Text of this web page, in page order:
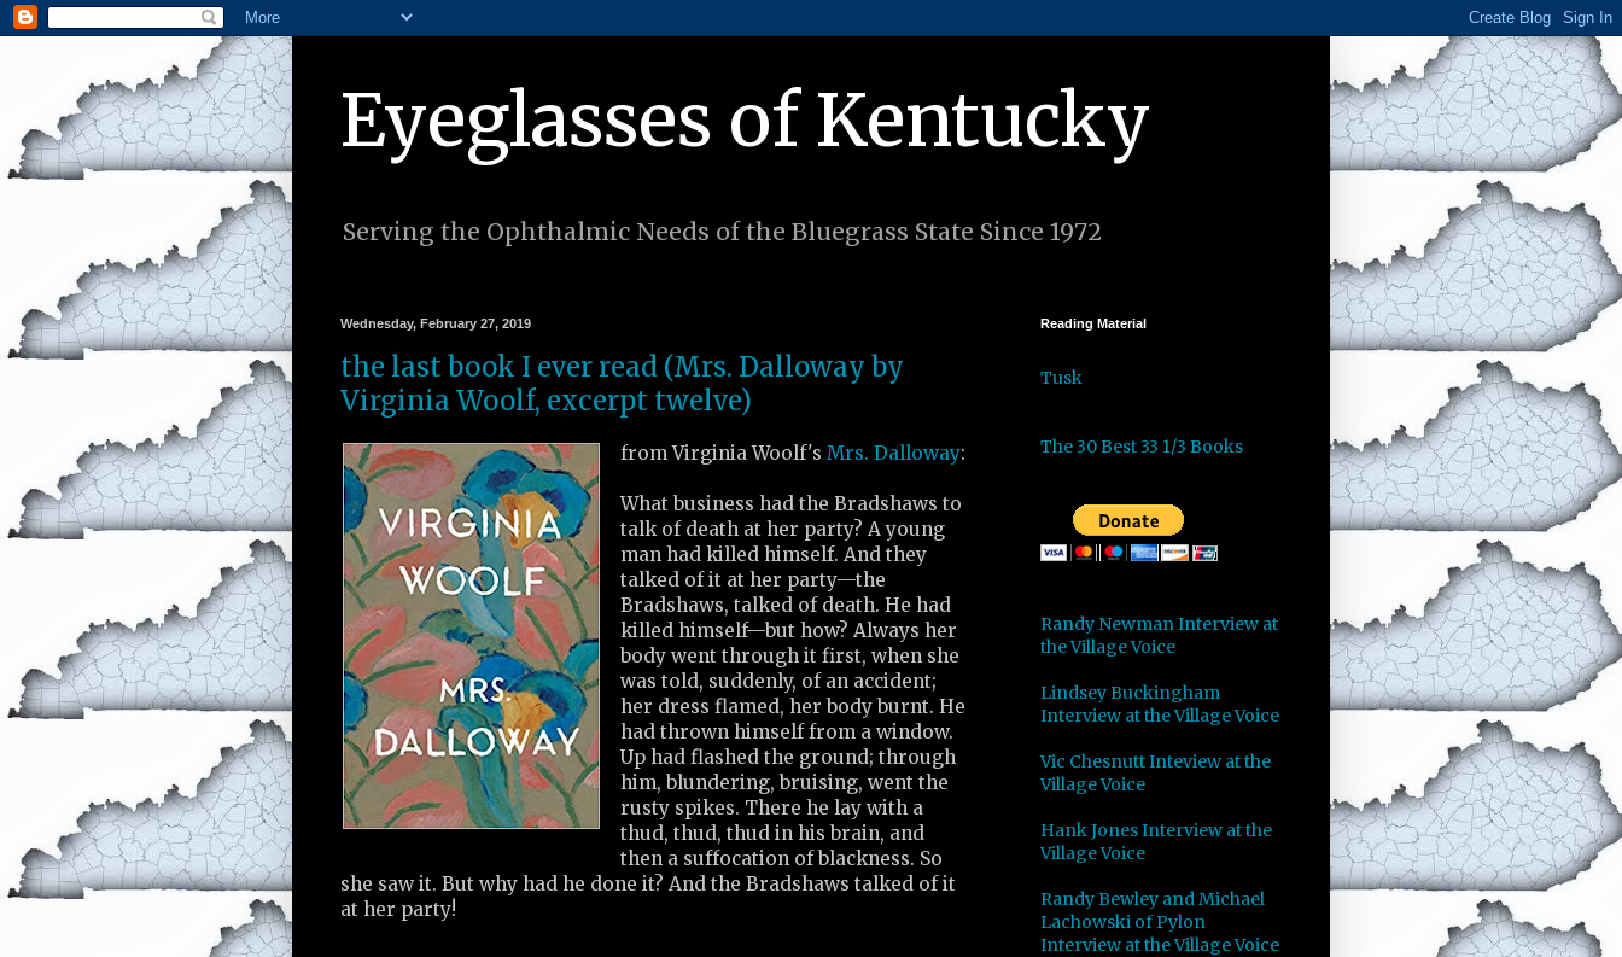
Eyeglasses of Kentucky
Serving the Ophthalmic Needs of the Bluegrass State Since 1972
Wednesday, February 27, 2019
the last book I ever read (Mrs. Dalloway by
Virginia Woolf, excerpt twelve)
from Virginia Woolf'sMrs. Dalloway:
What business had the Bradshaws to
talk of death at her party? A young
man had killed himself. And they
talked of it at her party—the
Bradshaws, talked of death. He had
killed himself—but how? Always her
body went through it first, when she
was told, suddenly, of an accident;
her dress flamed, her body burnt. He
had thrown himself from a window.
Up had flashed the ground; through
him, blundering, bruising, went the
rusty spikes. There he lay with a
thud, thud, thud in his brain, and
then a suffocation of blackness. So
she saw it. But why had he done it? And the Bradshaws talked of it
at her party!
Reading Material
Tusk
The 30 Best 33 1/3 Books
Randy Newman Interview at
the Village Voice
Lindsey Buckingham
Interview at the Village Voice
Vic Chesnutt Inteview at the
Village Voice
Hank Jones Interview at the
Village Voice
Randy Bewley and Michael
Lachowski of Pylon
Interview at the Village Voice